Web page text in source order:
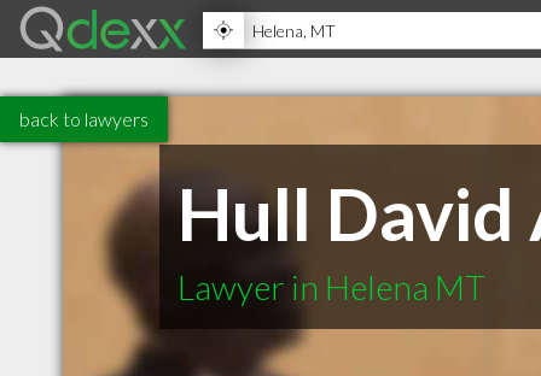
back to lawyers
Hull
Lawyer in Helena MT